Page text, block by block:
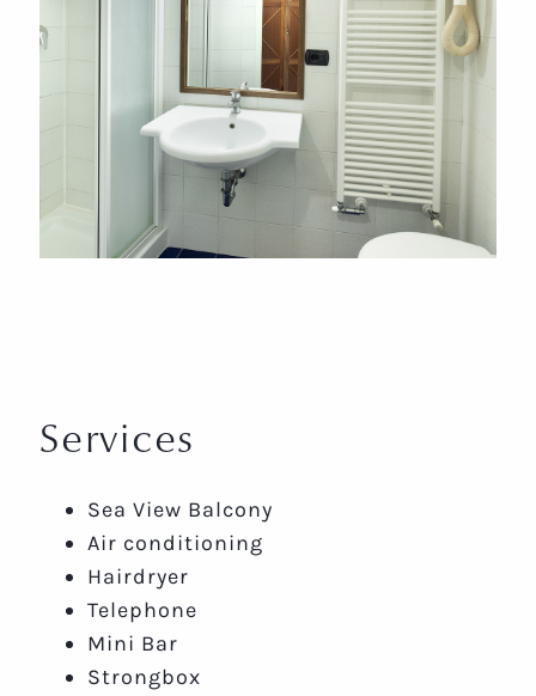
Services
Sea View Balcony
Air conditioning
Hairdryer
Telephone
Mini Bar
Strongbox